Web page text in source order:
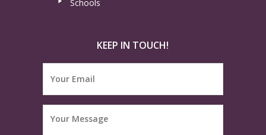
Schools
KEEP IN TOUCH!